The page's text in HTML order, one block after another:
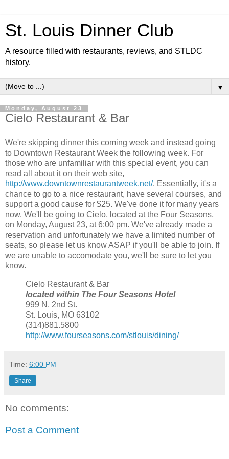
St. Louis Dinner Club
A resource filled with restaurants, reviews, and STLDC
history.
▼
Monday, August 23
Cielo Restaurant & Bar
We're skipping dinner this coming week and instead going
to Downtown Restaurant Week the following week. For
those who are unfamiliar with this special event, you can
read all about it on their web site,
http://www.downtownrestaurantweek.net/. Essentially, it's a
chance to go to a nice restaurant, have several courses, and
support a good cause for $25. We've done it for many years
now. We'll be going to Cielo, located at the Four Seasons,
on Monday, August 23, at 6:00 pm. We've already made a
reservation and unfortunately we have a limited number of
seats, so please let us know ASAP if you'll be able to join. If
we are unable to accomodate you, we'll be sure to let you
know.
Cielo Restaurant & Bar
located within The Four Seasons Hotel
999 N. 2nd St.
St. Louis, MO 63102
(314)881.5800
http://www.fourseasons.com/stlouis/dining/
Time: 6:00 PM
Share
No comments:
Post a Comment